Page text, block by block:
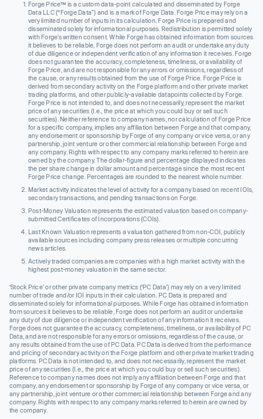
Forge Price™ is a custom data-point calculated and disseminated by Forge
Data LLC (“Forge Data”) and is a mark of Forge Data. Forge Price may rely on a
very limited number of inputs in its calculation. Forge Price is prepared and
disseminated solely for informational purposes. Redistribution is permitted solely
with Forge’s written consent. While Forge has obtained information from sources
it believes to be reliable, Forge does not perform an audit or undertake any duty
of due diligence or independent verification of any information it receives. Forge
does not guarantee the accuracy, completeness, timeliness, or availability of
Forge Price, and are not responsible for any errors or omissions, regardless of
the cause, or any results obtained from the use of Forge Price. Forge Price is
derived from secondary activity on the Forge platform and other private market
trading platforms, and other publicly-available datapoints collected by Forge.
Forge Price is not intended to, and does not necessarily, represent the market
price of any securities (I.e., the price at which you could buy or sell such
securities). Neither reference to company names, nor calculation of Forge Price
for a specific company, implies any affiliation between Forge and that company,
any endorsement or sponsorship by Forge of any company or vice versa, or any
partnership, joint venture or other commercial relationship between Forge and
any company. Rights with respect to any company marks referred to herein are
owned by the company. The dollar-figure and percentage displayed indicates
the per share change in dollar amount and percentage since the most recent
Forge Price change. Percentages are rounded to the nearest whole number.
Market activity indicates the level of activity for a company based on recent IOIs,
secondary transactions, and pending transactions on Forge.
Post-Money Valuation represents the estimated valuation based on company-
submitted Certificates of Incorporations (COIs).
Last Known Valuation represents a valuation gathered from non-COI, publicly
available sources including company press releases or multiple concurring
news articles.
Actively traded companies are companies with a high market activity with the
highest post-money valuation in the same sector.
‘Stock Price’ or other private company metrics (‘PC Data’) may rely on a very limited
number of trade and/or IOI inputs in their calculation. PC Data is prepared and
disseminated solely for informational purposes. While Forge has obtained information
from sources it believes to be reliable, Forge does not perform an audit or undertake
any duty of due diligence or independent verification of any information it receives.
Forge does not guarantee the accuracy, completeness, timeliness, or availability of PC
Data, and are not responsible for any errors or omissions, regardless of the cause, or
any results obtained from the use of PC Data. PC Data is derived from the performance
and pricing of secondary activity on the Forge platform and other private market trading
platforms. PC Data is not intended to, and does not necessarily, represent the market
price of any securities (I.e., the price at which you could buy or sell such securities).
Reference to company names does not imply any affiliation between Forge and that
company, any endorsement or sponsorship by Forge of any company or vice versa, or
any partnership, joint venture or other commercial relationship between Forge and any
company. Rights with respect to any company marks referred to herein are owned by
the company.